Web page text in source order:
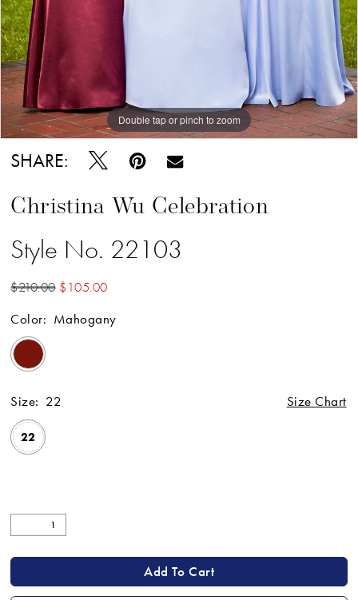
Double tap or pinch to zoom
SHARE:
Christina Wu Celebration
Style No. 22103
$210.00 $105.00
Color: Mahogany
Size: 22 Size Chart
22
Add To Cart